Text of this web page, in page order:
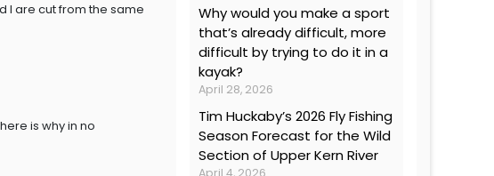
I are cut from the same
is why in no
Why would you make a sport
that’s already difficult, more
difficult by trying to do it in a
kayak?
April 28, 2026
Tim Huckaby’s 2026 Fly Fishing
Season Forecast for the Wild
Section of Upper Kern River